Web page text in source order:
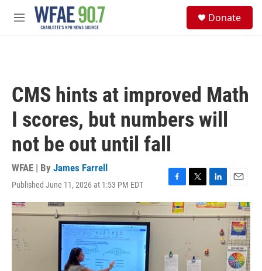
Skip to main content
M
Donate
CMS hints at improved Math
I scores, but numbers will
not be out until fall
WFAE | By James Farrell
Published June 11, 2026 at 1:53 PM EDT
F
a
c
e
o
k
T
w
t
e
r
L
i
n
k
I
E
m
i
l